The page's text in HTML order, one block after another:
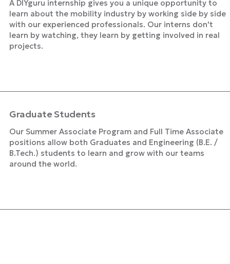
A DIYguru internship gives you a unique opportunity to
learn about the mobility industry by working side by side
with our experienced professionals. Our interns don't
learn by watching, they learn by getting involved in real
projects.
Graduate Students
Our Summer Associate Program and Full Time Associate
positions allow both Graduates and Engineering (B.E. /
B.Tech.) students to learn and grow with our teams
around the world.